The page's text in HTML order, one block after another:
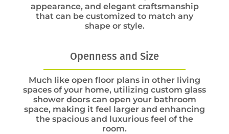
appearance, and elegant craftsmanship
that can be customized to match any
shape or style.
Openness and Size
Much like open floor plans in other living
spaces of your home, utilizing custom glass
shower doors can open your bathroom
space, making it feel larger and enhancing
the spacious and luxurious feel of the
room.